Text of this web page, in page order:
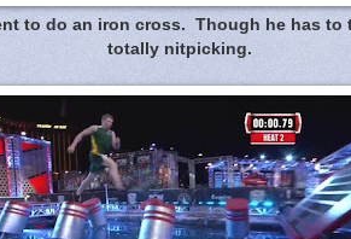
to do an iron cross. Though he has
totally nitpicking.